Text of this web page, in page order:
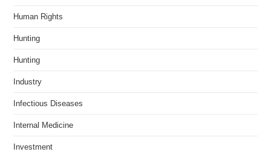
Human Rights
Hunting
Hunting
Industry
Infectious Diseases
Internal Medicine
Investment